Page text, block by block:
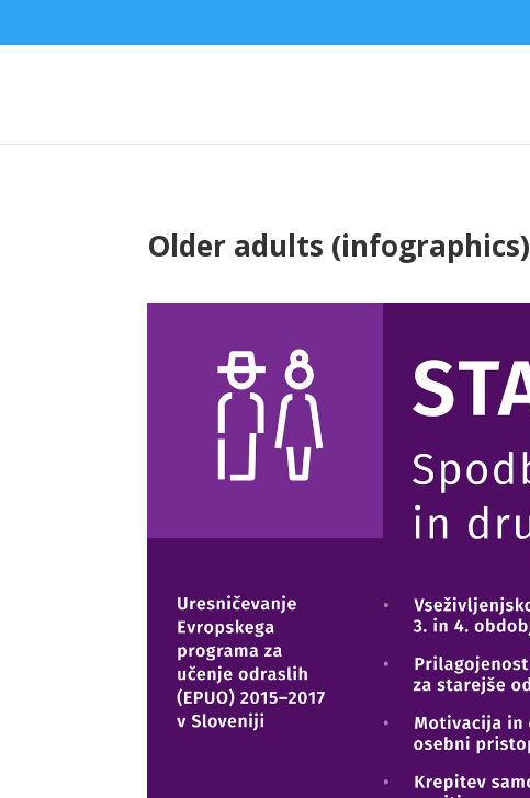
Older adults (infographics)